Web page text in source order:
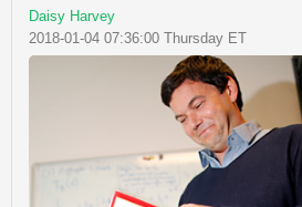
Daisy Harvey
2018-01-04 07:36:00 Thursday ET